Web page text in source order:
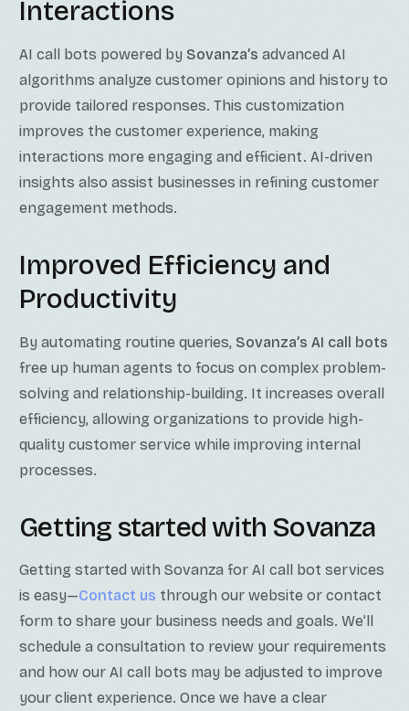
Interactions
AI call bots powered by Sovanza’s advanced AI
algorithms analyze customer opinions and history to
provide tailored responses. This customization
improves the customer experience, making
interactions more engaging and efficient. AI-driven
insights also assist businesses in refining customer
engagement methods.
Improved Efficiency and
Productivity
By automating routine queries, Sovanza’s AI call bots
free up human agents to focus on complex problem-
solving and relationship-building. It increases overall
efficiency, allowing organizations to provide high-
quality customer service while improving internal
processes.
Getting started with Sovanza
Getting started with Sovanza for AI call bot services
is easy—Contact us through our website or contact
form to share your business needs and goals. We’ll
schedule a consultation to review your requirements
and how our AI call bots may be adjusted to improve
your client experience. Once we have a clear